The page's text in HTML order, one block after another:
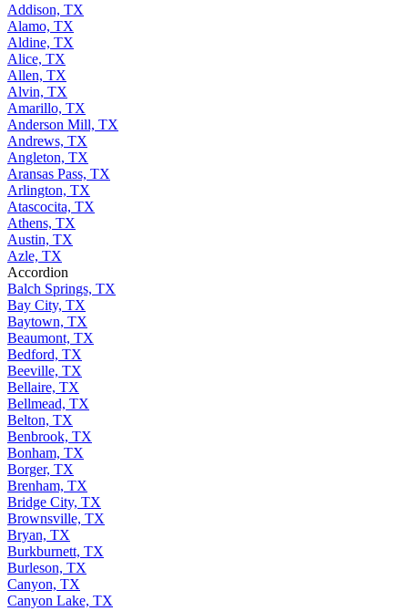
Addison, TX
Alamo, TX
Aldine, TX
Alice, TX
Allen, TX
Alvin, TX
Amarillo, TX
Anderson Mill, TX
Andrews, TX
Angleton, TX
Aransas Pass, TX
Arlington, TX
Atascocita, TX
Athens, TX
Austin, TX
Azle, TX
Accordion
Balch Springs, TX
Bay City, TX
Baytown, TX
Beaumont, TX
Bedford, TX
Beeville, TX
Bellaire, TX
Bellmead, TX
Belton, TX
Benbrook, TX
Bonham, TX
Borger, TX
Brenham, TX
Bridge City, TX
Brownsville, TX
Bryan, TX
Burkburnett, TX
Burleson, TX
Canyon, TX
Canyon Lake, TX